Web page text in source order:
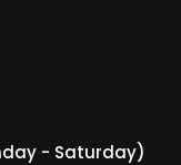
- Saturday)